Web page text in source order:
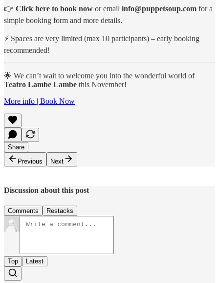
👉 Click here to book now or email info@puppetsoup.com for a
simple booking form and more details.
⚡ Spaces are very limited (max 10 participants) – early booking
recommended!
🌟 We can’t wait to welcome you into the wonderful world of
Teatro Lambe Lambe this November!
More info | Book Now
Share
Previous
Next
Discussion about this post
Comments Restacks
Top Latest